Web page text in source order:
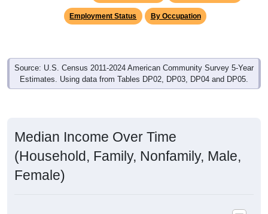
Employment Status By Occupation
Source: U.S. Census 2011-2024 American Community Survey 5-Year
Estimates. Using data from Tables DP02, DP03, DP04 and DP05.
Median Income Over Time
(Household, Family, Nonfamily, Male,
Female)